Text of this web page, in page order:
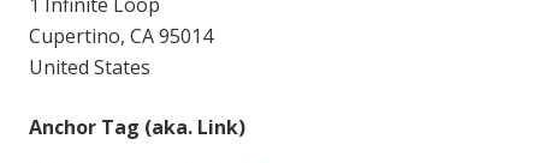
Cupertino, CA 95014
United States
Anchor Tag (aka. Link)